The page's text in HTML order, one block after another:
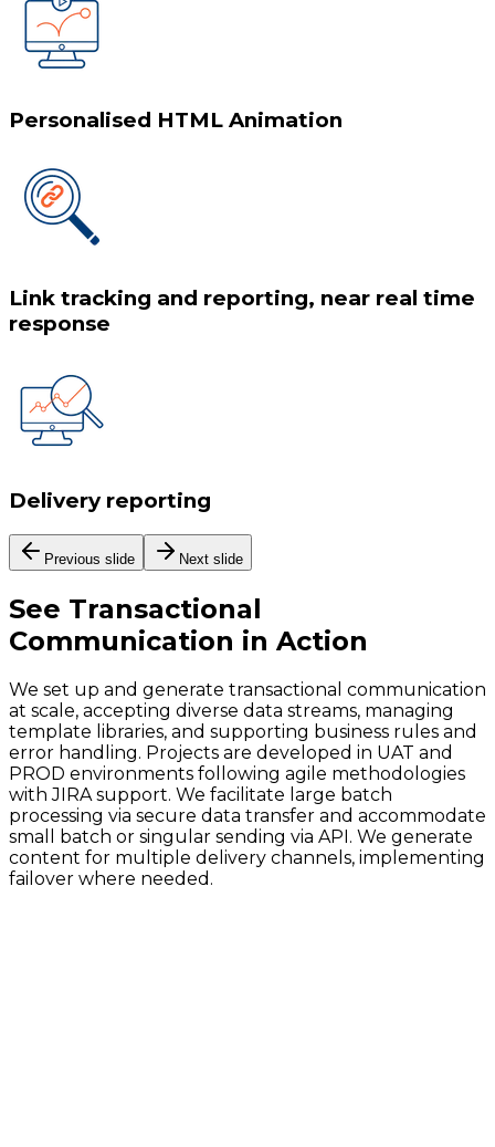
Personalised HTML Animation
Link tracking and reporting, near real time
response
Delivery reporting
Previous slide Next slide
See Transactional
Communication in Action
We set up and generate transactional communication
at scale, accepting diverse data streams, managing
template libraries, and supporting business rules and
error handling. Projects are developed in UAT and
PROD environments following agile methodologies
with JIRA support. We facilitate large batch
processing via secure data transfer and accommodate
small batch or singular sending via API. We generate
content for multiple delivery channels, implementing
failover where needed.